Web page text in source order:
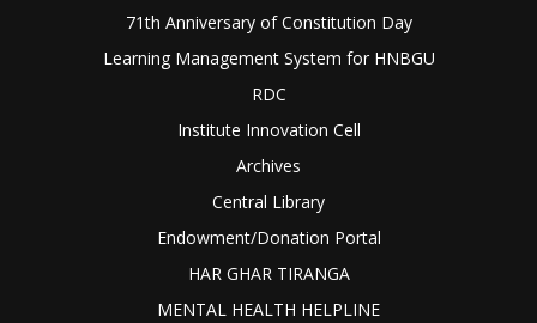
71th Anniversary of Constitution Day
Learning Management System for HNBGU
RDC
Institute Innovation Cell
Archives
Central Library
Endowment/Donation Portal
HAR GHAR TIRANGA
MENTAL HEALTH HELPLINE